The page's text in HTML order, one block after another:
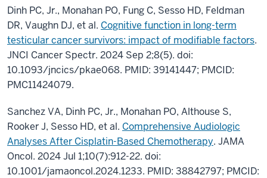
Dinh PC, Jr., Monahan PO, Fung C, Sesso HD, Feldman
DR, Vaughn DJ, et al. Cognitive function in long-term
testicular cancer survivors: impact of modifiable factors.
JNCI Cancer Spectr. 2024 Sep 2;8(5). doi:
10.1093/jncics/pkae068. PMID: 39141447; PMCID:
PMC11424079.
Sanchez VA, Dinh PC, Jr., Monahan PO, Althouse S,
Rooker J, Sesso HD, et al. Comprehensive Audiologic
Analyses After Cisplatin-Based Chemotherapy. JAMA
Oncol. 2024 Jul 1;10(7):912-22. doi:
10.1001/jamaoncol.2024.1233. PMID: 38842797; PMCID: